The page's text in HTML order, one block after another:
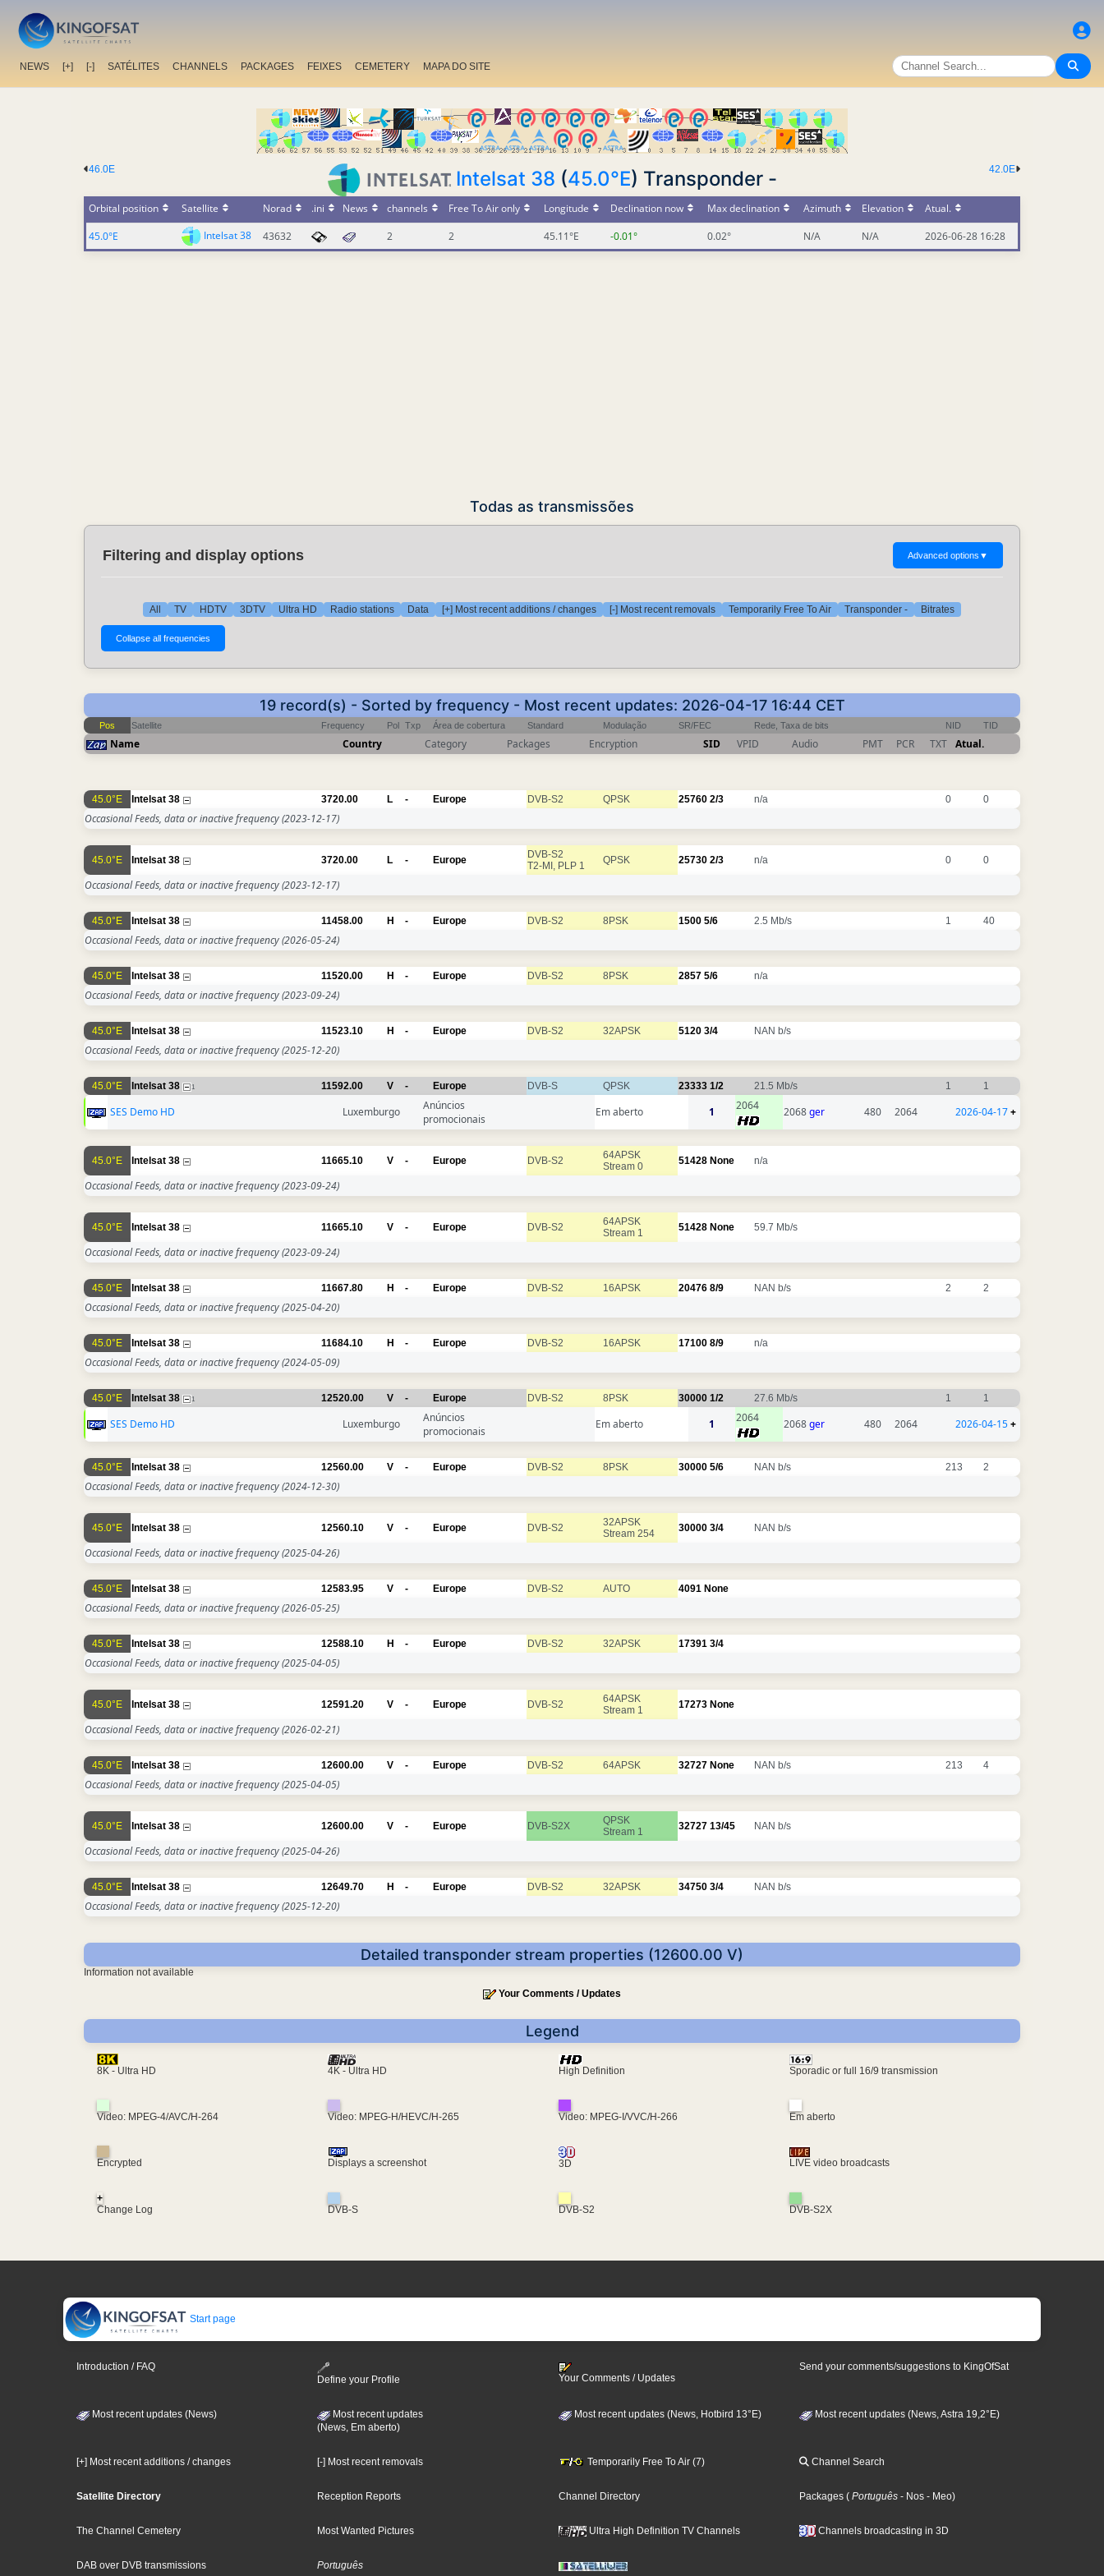
NEWS [+] [-] SATÉLITES CHANNELS PACKAGES FEIXES CEMETERY MAPA DO SITE
42.0E
46.0E Intelsat 38 (45.0°E) Transponder -
Orbital position Satellite Norad .ini News channels Free To Air only Longitude Declination now Max declination Azimuth Elevation
Atual.
45.0°E
Intelsat 38 43632 2 2 45.11°E -0.01° 0.02° N/A N/A 2026-06-28 16:28
Todas as transmissões
Filtering and display options Advanced options ▼
All TV HDTV 3DTV Ultra HD Radio stations Data [+] Most recent additions / changes [-] Most recent removals Temporarily Free To Air Transponder - Bitrates
19 record(s) - Sorted by frequency - Most recent updates: 2026-04-17 16:44 CET
Pos Satellite Frequency Pol Txp Área de cobertura Standard Modulação SR/FEC Rede, Taxa de bits NID TID
Name Country Category Packages Encryption SID VPID Audio PMT PCR TXT Atual.
45.0°E Intelsat 38 3720.00 L - Europe DVB-S2 QPSK 25760 2/3 n/a 0 0
Occasional Feeds, data or inactive frequency(2023-12-17)
45.0°E Intelsat 38 3720.00 L - Europe
DVB-S2
T2-MI, PLP 1
QPSK 25730 2/3 n/a 0 0
Occasional Feeds, data or inactive frequency(2023-12-17)
45.0°E Intelsat 38 11458.00 H - Europe DVB-S2 8PSK 1500 5/6 2.5 Mb/s 1 40
Occasional Feeds, data or inactive frequency(2026-05-24)
45.0°E Intelsat 38 11520.00 H - Europe DVB-S2 8PSK 2857 5/6 n/a
Occasional Feeds, data or inactive frequency(2023-09-24)
45.0°E Intelsat 38 11523.10 H - Europe DVB-S2 32APSK 5120 3/4 NAN b/s
Occasional Feeds, data or inactive frequency(2025-12-20)
45.0°E Intelsat 38 1 11592.00 V - Europe DVB-S QPSK 23333 1/2 21.5 Mb/s 1 1
SES Demo HD Luxemburgo
Anúncios
promocionais
Em aberto 1 2064 2068ger 480 2064 2026-04-17+
45.0°E Intelsat 38 11665.10 V - Europe DVB-S2
64APSK
Stream 0
51428 None n/a
Occasional Feeds, data or inactive frequency(2023-09-24)
45.0°E Intelsat 38 11665.10 V - Europe DVB-S2
64APSK
Stream 1
51428 None 59.7 Mb/s
Occasional Feeds, data or inactive frequency(2023-09-24)
45.0°E Intelsat 38 11667.80 H - Europe DVB-S2 16APSK 20476 8/9 NAN b/s 2 2
Occasional Feeds, data or inactive frequency(2025-04-20)
45.0°E Intelsat 38 11684.10 H - Europe DVB-S2 16APSK 17100 8/9 n/a
Occasional Feeds, data or inactive frequency(2024-05-09)
45.0°E Intelsat 38 1 12520.00 V - Europe DVB-S2 8PSK 30000 1/2 27.6 Mb/s 1 1
SES Demo HD Luxemburgo
Anúncios
promocionais
Em aberto 1 2064 2068ger 480 2064 2026-04-15+
45.0°E Intelsat 38 12560.00 V - Europe DVB-S2 8PSK 30000 5/6 NAN b/s 213 2
Occasional Feeds, data or inactive frequency(2024-12-30)
45.0°E Intelsat 38 12560.10 V - Europe DVB-S2
32APSK
Stream 254
30000 3/4 NAN b/s
Occasional Feeds, data or inactive frequency(2025-04-26)
45.0°E Intelsat 38 12583.95 V - Europe DVB-S2 AUTO 4091 None
Occasional Feeds, data or inactive frequency(2026-05-25)
45.0°E Intelsat 38 12588.10 H - Europe DVB-S2 32APSK 17391 3/4
Occasional Feeds, data or inactive frequency(2025-04-05)
45.0°E Intelsat 38 12591.20 V - Europe DVB-S2
64APSK
Stream 1
17273 None
Occasional Feeds, data or inactive frequency(2026-02-21)
45.0°E Intelsat 38 12600.00 V - Europe DVB-S2 64APSK 32727 None NAN b/s 213 4
Occasional Feeds, data or inactive frequency(2025-04-05)
45.0°E Intelsat 38 12600.00 V - Europe DVB-S2X
QPSK
Stream 1
32727 13/45 NAN b/s
Occasional Feeds, data or inactive frequency(2025-04-26)
45.0°E Intelsat 38 12649.70 H - Europe DVB-S2 32APSK 34750 3/4 NAN b/s
Occasional Feeds, data or inactive frequency(2025-12-20)
Detailed transponder stream properties (12600.00 V)
Information not available
Your Comments / Updates
Legend
8K - Ultra HD 4K - Ultra HD High Definition Sporadic or full 16/9 transmission
Video: MPEG-4/AVC/H-264 Video: MPEG-H/HEVC/H-265 Video: MPEG-I/VVC/H-266 Em aberto
Encrypted Displays a screenshot 3D LIVE video broadcasts
+
Change Log
DVB-S DVB-S2 DVB-S2X
Start page
Introduction / FAQ
Define your Profile
Your Comments / Updates
Send your comments/suggestions to KingOfSat
Most recent updates (News)
Most recent updates
(News, Em aberto)
Most recent updates (News, Hotbird 13°E) Most recent updates (News, Astra 19,2°E)
[+] Most recent additions / changes [-] Most recent removals Temporarily Free To Air (7) Channel Search
Satellite Directory Reception Reports Channel Directory Packages ( Português - Nos - Meo)
The Channel Cemetery Most Wanted Pictures Ultra High Definition TV Channels Channels broadcasting in 3D
DAB over DVB transmissions Português